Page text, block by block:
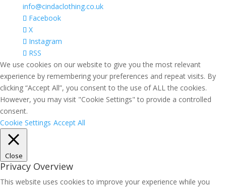
info@cindaclothing.co.uk
Facebook
X
Instagram
RSS
We use cookies on our website to give you the most relevant
experience by remembering your preferences and repeat visits. By
clicking “Accept All”, you consent to the use of ALL the cookies.
However, you may visit "Cookie Settings" to provide a controlled
consent.
Cookie Settings Accept All
Close
Privacy Overview
This website uses cookies to improve your experience while you